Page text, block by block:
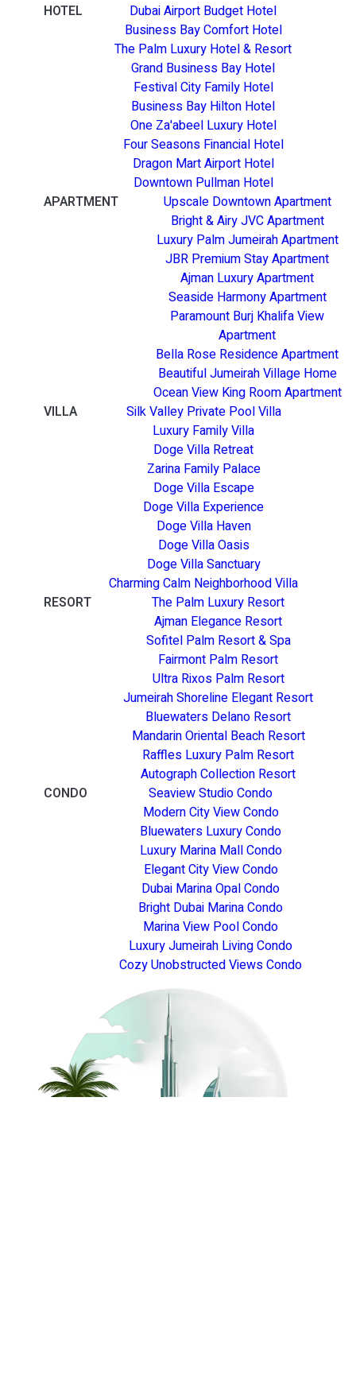
HOTEL
Dubai Airport Budget Hotel
Business Bay Comfort Hotel
The Palm Luxury Hotel & Resort
Grand Business Bay Hotel
Festival City Family Hotel
Business Bay Hilton Hotel
One Za'abeel Luxury Hotel
Four Seasons Financial Hotel
Dragon Mart Airport Hotel
Downtown Pullman Hotel
APARTMENT
Upscale Downtown Apartment
Bright & Airy JVC Apartment
Luxury Palm Jumeirah Apartment
JBR Premium Stay Apartment
Ajman Luxury Apartment
Seaside Harmony Apartment
Paramount Burj Khalifa View
Apartment
Bella Rose Residence Apartment
Beautiful Jumeirah Village Home
Ocean View King Room Apartment
VILLA
Silk Valley Private Pool Villa
Luxury Family Villa
Doge Villa Retreat
Zarina Family Palace
Doge Villa Escape
Doge Villa Experience
Doge Villa Haven
Doge Villa Oasis
Doge Villa Sanctuary
Charming Calm Neighborhood Villa
RESORT
The Palm Luxury Resort
Ajman Elegance Resort
Sofitel Palm Resort & Spa
Fairmont Palm Resort
Ultra Rixos Palm Resort
Jumeirah Shoreline Elegant Resort
Bluewaters Delano Resort
Mandarin Oriental Beach Resort
Raffles Luxury Palm Resort
Autograph Collection Resort
CONDO
Seaview Studio Condo
Modern City View Condo
Bluewaters Luxury Condo
Luxury Marina Mall Condo
Elegant City View Condo
Dubai Marina Opal Condo
Bright Dubai Marina Condo
Marina View Pool Condo
Luxury Jumeirah Living Condo
Cozy Unobstructed Views Condo